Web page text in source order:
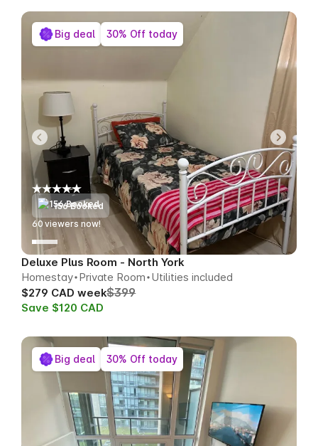
156 Booked
60 viewers now!
Deluxe Plus Room - North York
Homestay Private Room Utilities included
$279 CAD week$399
Save $120 CAD
Big deal 30% Off today
Big deal 30% Off today